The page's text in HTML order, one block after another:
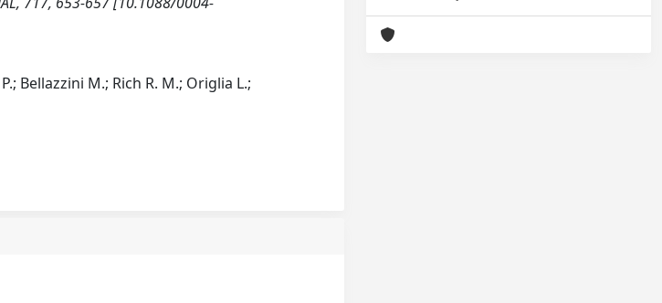
Bellazzini M.; Rich R. M.; Origlia L.;